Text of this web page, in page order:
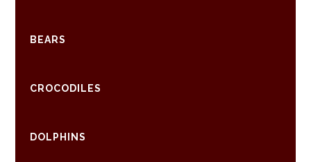
BEARS
CROCODILES
DOLPHINS